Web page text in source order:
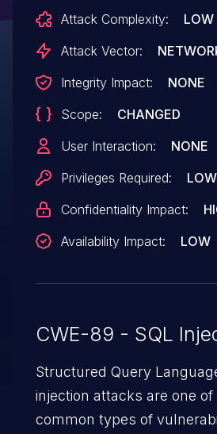
through < 4.19.0.
Attack Complexity:
LOW
Attack Vector:
Integrity Impact:
NONE
Scope:
CHANGED
User Interaction:
NONE
Privileges Required:
LOW
Confidentiality Impact:
Availability Impact:
LOW
CWE-89 - SQL
Structured Query
injection attacks are one
common types of